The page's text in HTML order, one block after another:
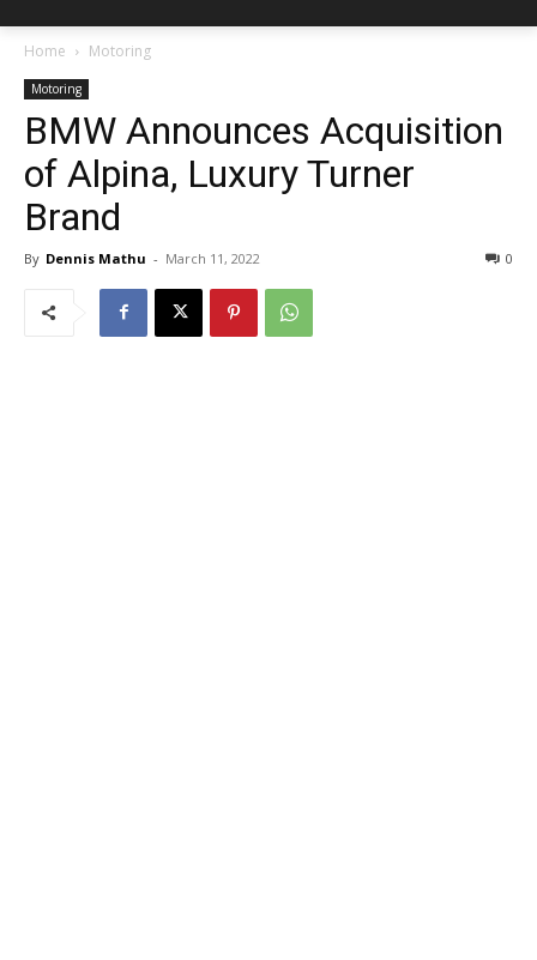
Home Motoring
Motoring
BMW Announces Acquisition
of Alpina, Luxury Turner
Brand
By Dennis Mathu - March 11, 2022 0